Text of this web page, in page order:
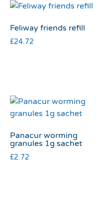
Feliway friends refill
£24.72
Panacur worming
granules 1g sachet
£2.72